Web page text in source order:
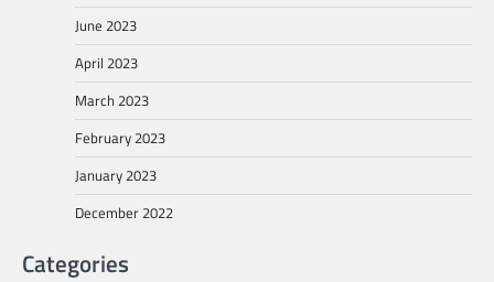
June 2023
April 2023
March 2023
February 2023
January 2023
December 2022
Categories